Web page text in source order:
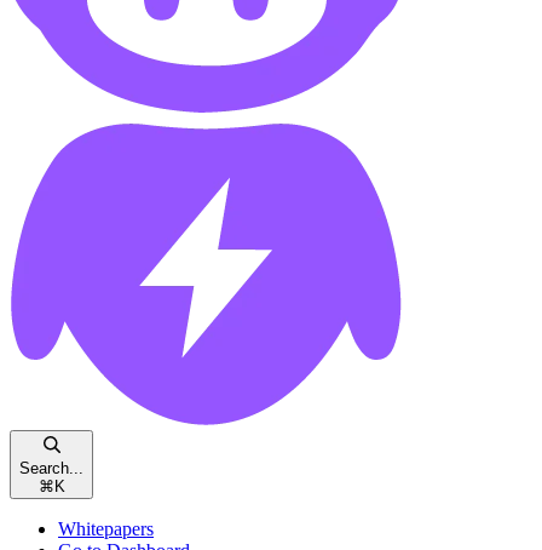
Search...
⌘ K
Whitepapers